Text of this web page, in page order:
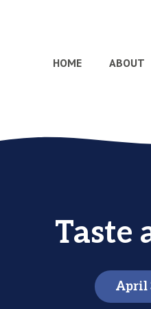
HOME ABOUT
Taste
April